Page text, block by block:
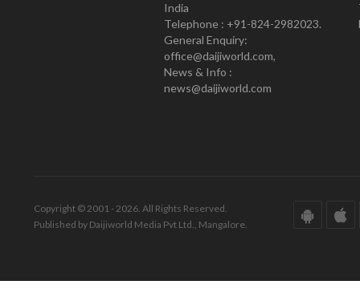
India
Telephone : +91-824-2982023.
General Enquiry:
office@daijiworld.com,
News & Info :
news@daijiworld.com
Copyright © 2001 - 2026. All Rights Reserved.
Published by Daijiworld Media Pvt Ltd., Mangalore.